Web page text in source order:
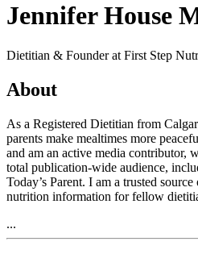
Jennifer House
Dietitian & Founder at First Step
About
As a Registered Dietitian from
parents make mealtimes more
and am an active media contributor,
total publication-wide audience,
Today’s Parent. I am a trusted
nutrition information for fellow
...